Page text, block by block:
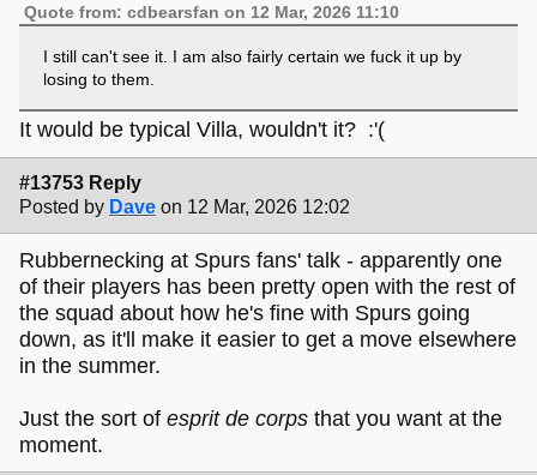
Quote from: cdbearsfan on 12 Mar, 2026 11:10
I still can't see it. I am also fairly certain we fuck it up by
losing to them.
It would be typical Villa, wouldn't it? :'(
#13753 Reply
Posted by Dave on 12 Mar, 2026 12:02
Rubbernecking at Spurs fans' talk - apparently one
of their players has been pretty open with the rest of
the squad about how he's fine with Spurs going
down, as it'll make it easier to get a move elsewhere
in the summer.
Just the sort of esprit de corps that you want at the
moment.